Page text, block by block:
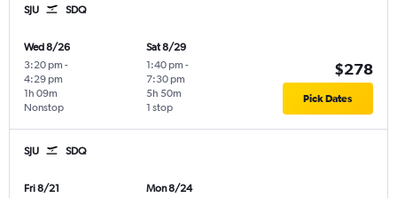
SJU SDQ
Wed 8/26
3:20 pm -
4:29 pm
Nonstop
1h 09m
Sat 8/29
1:40 pm -
7:30 pm
1 stop
5h 50m
$278
Pick Dates
SJU SDQ
Fri 8/21
Mon 8/24